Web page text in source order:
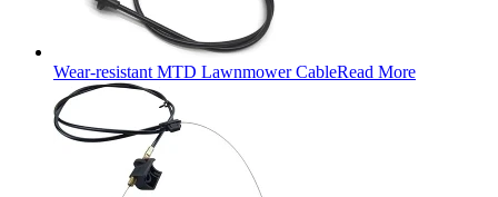
Wear-resistant MTD Lawnmower CableRead More